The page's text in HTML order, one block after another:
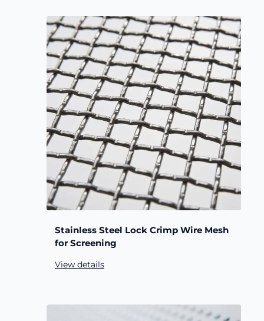
Stainless Steel Lock Crimp Wire Mesh
for Screening
View details